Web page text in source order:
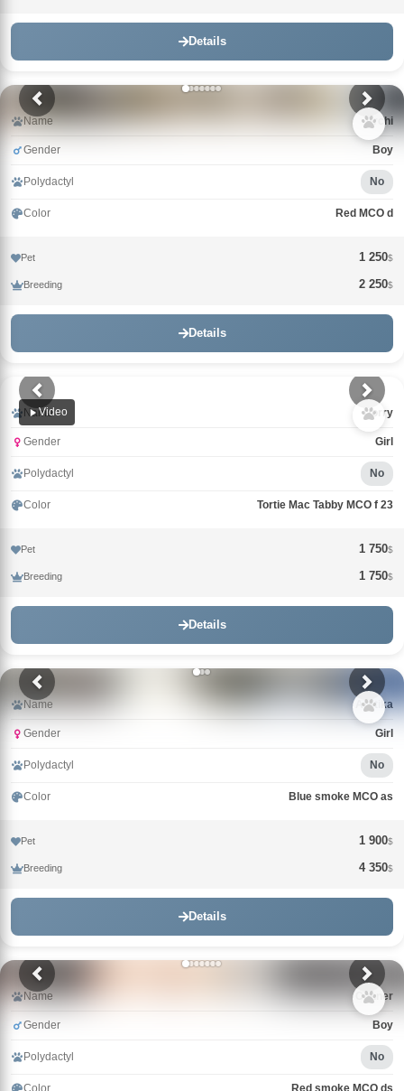
Details
Name Archi
Gender Boy
Polydactyl No
Color Red MCO d
Pet 1 250$
Breeding 2 250$
Details
Video
Name Uorry
Gender Girl
Polydactyl No
Color Tortie Mac Tabby MCO f 23
Pet 1 750$
Breeding 1 750$
Details
Name Arktika
Gender Girl
Polydactyl No
Color Blue smoke MCO as
Pet 1 900$
Breeding 4 350$
Details
Name Conner
Gender Boy
Polydactyl No
Color Red smoke MCO ds